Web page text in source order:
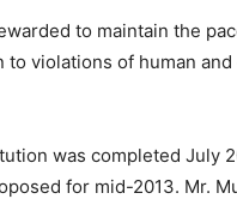
to maintain the
to violations of human
was completed July
for mid-2013. Mr.